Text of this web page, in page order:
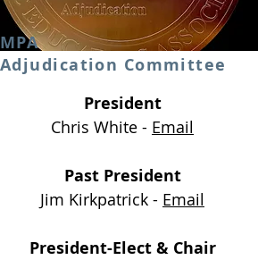
MPA
Adjudication Committee
President
Chris White - Email
Past President
Jim Kirkpatrick - Email
President-Elect & Chair